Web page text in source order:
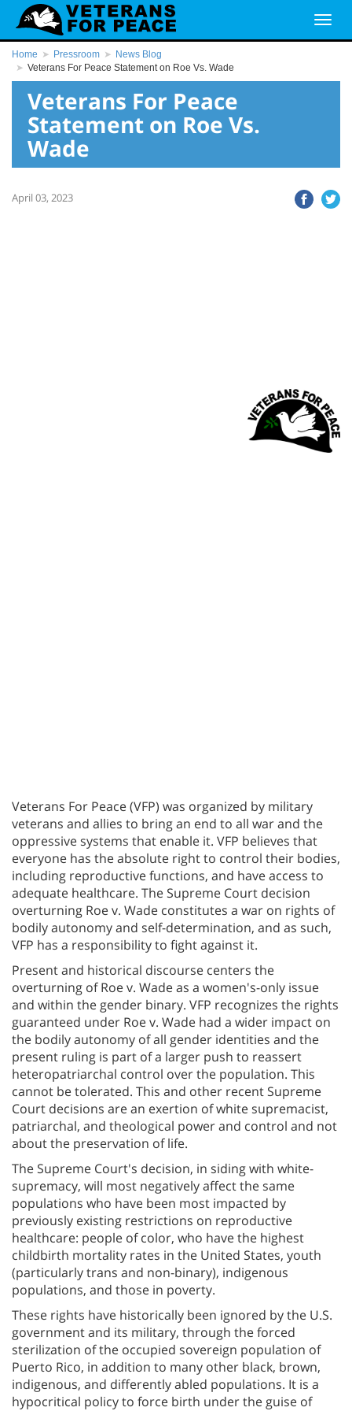
Home Pressroom
News Blog
Veterans For Peace Statement on Roe Vs. Wade
Veterans For Peace
Statement on Roe Vs.
Wade
April 03, 2023
Veterans For Peace (VFP) was organized by military
veterans and allies to bring an end to all war and the
oppressive systems that enable it. VFP believes that
everyone has the absolute right to control their bodies,
including reproductive functions, and have access to
adequate healthcare. The Supreme Court decision
overturning Roe v. Wade constitutes a war on rights of
bodily autonomy and self-determination, and as such,
VFP has a responsibility to fight against it.
Present and historical discourse centers the
overturning of Roe v. Wade as a women's-only issue
and within the gender binary. VFP recognizes the rights
guaranteed under Roe v. Wade had a wider impact on
the bodily autonomy of all gender identities and the
present ruling is part of a larger push to reassert
heteropatriarchal control over the population. This
cannot be tolerated. This and other recent Supreme
Court decisions are an exertion of white supremacist,
patriarchal, and theological power and control and not
about the preservation of life.
The Supreme Court's decision, in siding with white-
supremacy, will most negatively affect the same
populations who have been most impacted by
previously existing restrictions on reproductive
healthcare: people of color, who have the highest
childbirth mortality rates in the United States, youth
(particularly trans and non-binary), indigenous
populations, and those in poverty.
These rights have historically been ignored by the U.S.
government and its military, through the forced
sterilization of the occupied sovereign population of
Puerto Rico, in addition to many other black, brown,
indigenous, and differently abled populations. It is a
hypocritical policy to force birth under the guise of